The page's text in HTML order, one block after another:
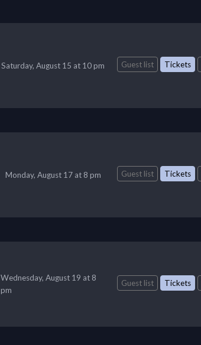
Saturday, August 15 at 10 pm Guest list Tickets
Monday, August 17 at 8 pm Guest list Tickets
Wednesday, August 19 at 8
pm
Guest list Tickets